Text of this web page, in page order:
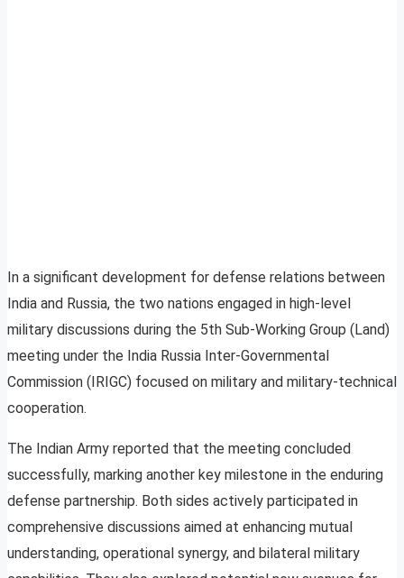
In a significant development for defense relations between
India and Russia, the two nations engaged in high-level
military discussions during the 5th Sub-Working Group (Land)
meeting under the India Russia Inter-Governmental
Commission (IRIGC) focused on military and military-technical
cooperation.
The Indian Army reported that the meeting concluded
successfully, marking another key milestone in the enduring
defense partnership. Both sides actively participated in
comprehensive discussions aimed at enhancing mutual
understanding, operational synergy, and bilateral military